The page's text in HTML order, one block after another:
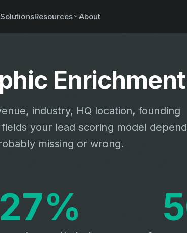
SolutionsResources About
Enrichment
industry, HQ location, founding
your lead scoring model
missing or wrong.
27%